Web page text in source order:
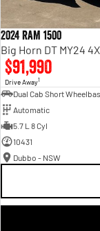
2024 RAM 1500
Big Horn DT MY24
$91,990
Drive Away1
Dual Cab Short
Automatic
5.7 L 8 Cyl
10431
Dubbo - NSW